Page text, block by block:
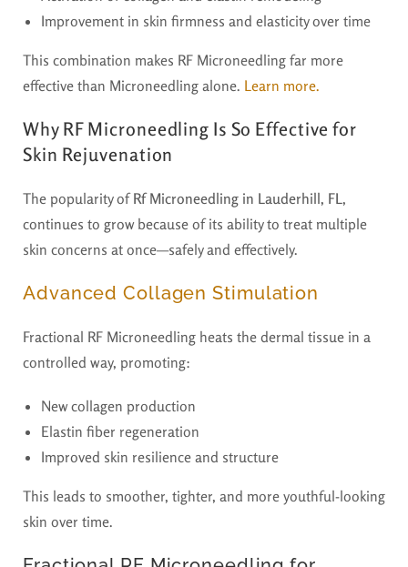
Improvement in skin firmness and elasticity over time
This combination makes RF Microneedling far more
effective than Microneedling alone. Learn more.
Why RF Microneedling Is So Effective for
Skin Rejuvenation
The popularity ofRf Microneedling in Lauderhill, FL,
continues to grow because of its ability to treat multiple
skin concerns at once—safely and effectively.
Advanced Collagen Stimulation
Fractional RF Microneedling heats the dermal tissue in a
controlled way, promoting:
New collagen production
Elastin fiber regeneration
Improved skin resilience and structure
This leads to smoother, tighter, and more youthful-looking
skin over time.